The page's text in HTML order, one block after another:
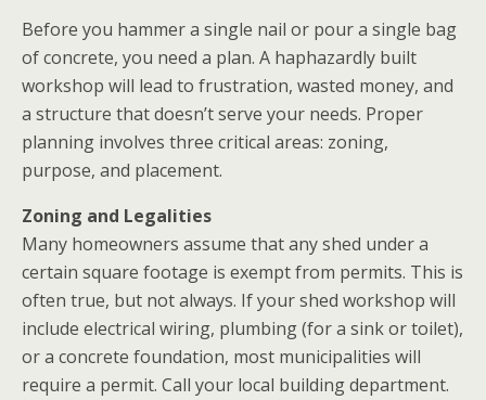
Before you hammer a single nail or pour a single bag
of concrete, you need a plan. A haphazardly built
workshop will lead to frustration, wasted money, and
a structure that doesn’t serve your needs. Proper
planning involves three critical areas: zoning,
purpose, and placement.
Zoning and Legalities
Many homeowners assume that any shed under a
certain square footage is exempt from permits. This is
often true, but not always. If yourshed workshop will
include electrical wiring, plumbing (for a sink or toilet),
or a concrete foundation, most municipalities will
require a permit. Call your local building department.